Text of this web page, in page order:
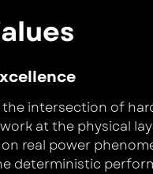
the intersection of
at the physical
real power
deterministic